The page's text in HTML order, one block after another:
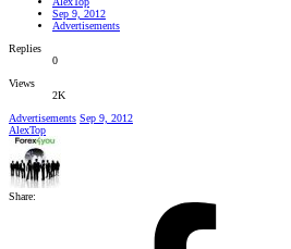
Sep 9, 2012
Advertisements
Replies
0
Views
2K
Advertisements Sep 9, 2012
AlexTop
Share: